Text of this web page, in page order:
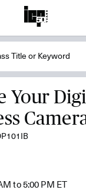
Your
to 5:00 PM ET